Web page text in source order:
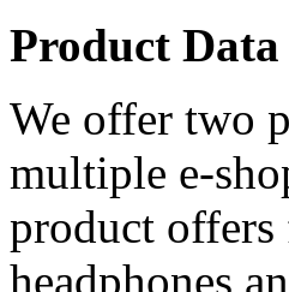
Product
We offer two
multiple e-
product offers
headphones